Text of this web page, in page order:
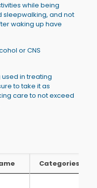
while being
and not
waking up have
or CNS
in treating
to take it as
care to not exceed
Categories